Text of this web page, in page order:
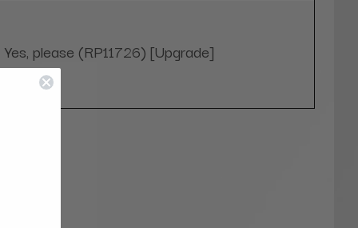
Yes, please (RP11726) [Upgrade]